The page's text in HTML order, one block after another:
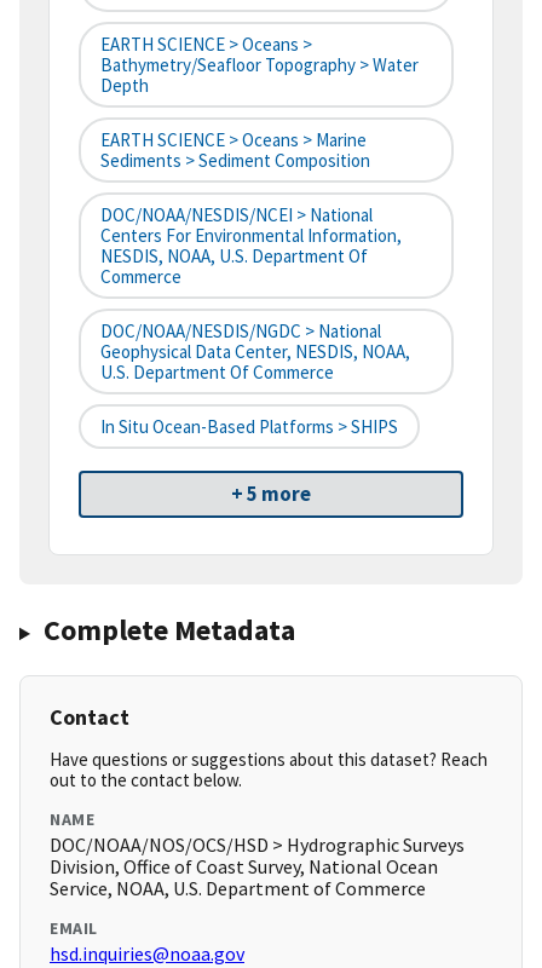
EARTH SCIENCE > Oceans >
Bathymetry/Seafloor Topography > Water
Depth
EARTH SCIENCE > Oceans > Marine
Sediments > Sediment Composition
DOC/NOAA/NESDIS/NCEI > National
Centers For Environmental Information,
NESDIS, NOAA, U.S. Department Of
Commerce
DOC/NOAA/NESDIS/NGDC > National
Geophysical Data Center, NESDIS, NOAA,
U.S. Department Of Commerce
In Situ Ocean-Based Platforms > SHIPS
+ 5 more
Complete Metadata
Contact
Have questions or suggestions about this dataset? Reach
out to the contact below.
NAME
DOC/NOAA/NOS/OCS/HSD > Hydrographic Surveys
Division, Office of Coast Survey, National Ocean
Service, NOAA, U.S. Department of Commerce
EMAIL
hsd.inquiries@noaa.gov